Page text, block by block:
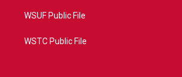
WSUF Public File
WSTC Public File